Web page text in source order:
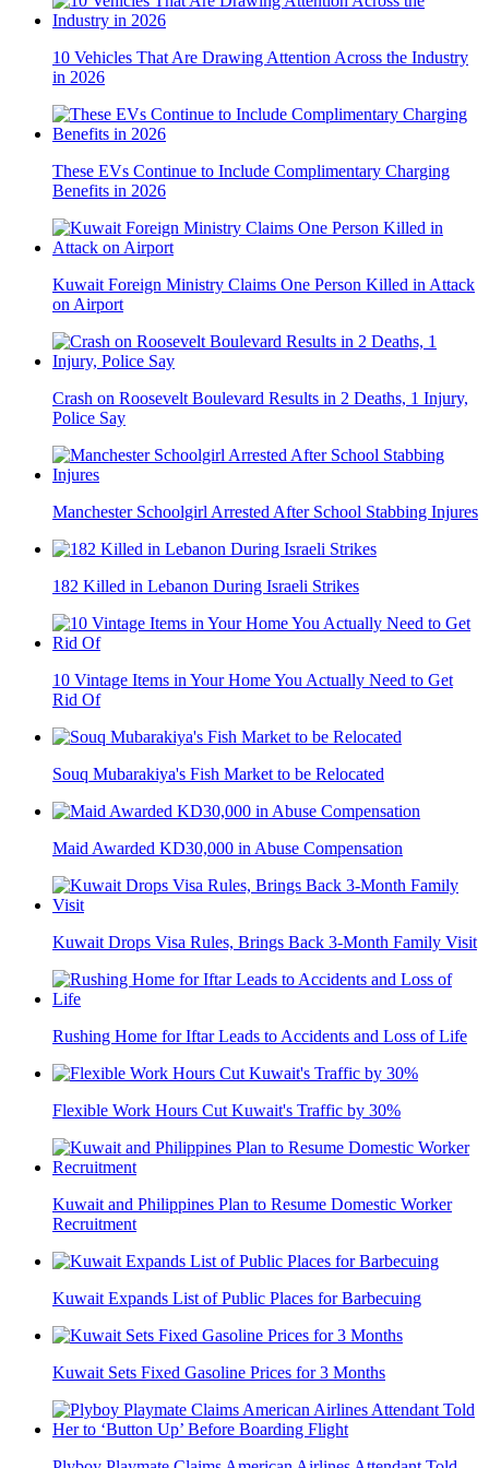
10 Vehicles That Are Drawing Attention Across the Industry
in 2026
These EVs Continue to Include Complimentary Charging
Benefits in 2026
Kuwait Foreign Ministry Claims One Person Killed in Attack
on Airport
Crash on Roosevelt Boulevard Results in 2 Deaths, 1 Injury,
Police Say
Manchester Schoolgirl Arrested After School Stabbing Injures
182 Killed in Lebanon During Israeli Strikes
10 Vintage Items in Your Home You Actually Need to Get
Rid Of
Souq Mubarakiya's Fish Market to be Relocated
Maid Awarded KD30,000 in Abuse Compensation
Kuwait Drops Visa Rules, Brings Back 3-Month Family Visit
Rushing Home for Iftar Leads to Accidents and Loss of Life
Flexible Work Hours Cut Kuwait's Traffic by 30%
Kuwait and Philippines Plan to Resume Domestic Worker
Recruitment
Kuwait Expands List of Public Places for Barbecuing
Kuwait Sets Fixed Gasoline Prices for 3 Months